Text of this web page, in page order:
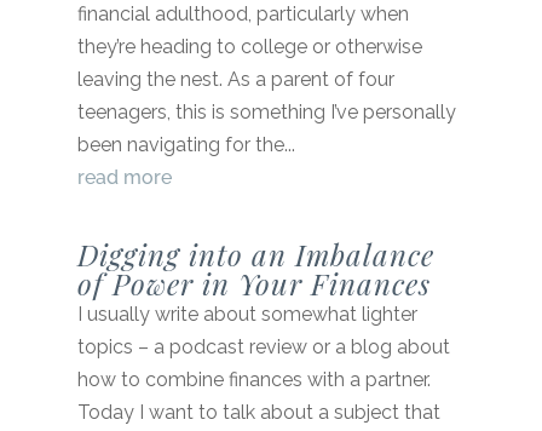
financial adulthood, particularly when
they’re heading to college or otherwise
leaving the nest. As a parent of four
teenagers, this is something I’ve personally
been navigating for the...
read more
Digging into an Imbalance
of Power in Your Finances
I usually write about somewhat lighter
topics – a podcast review or a blog about
how to combine finances with a partner.
Today I want to talk about a subject that